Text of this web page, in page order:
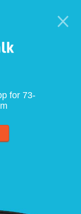
for 73-